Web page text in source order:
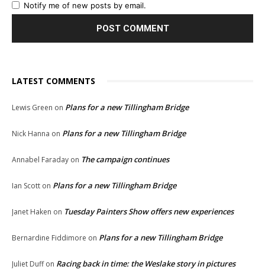
Notify me of new posts by email.
LATEST COMMENTS
Lewis Green on Plans for a new Tillingham Bridge
Nick Hanna on Plans for a new Tillingham Bridge
Annabel Faraday on The campaign continues
Ian Scott on Plans for a new Tillingham Bridge
Janet Haken on Tuesday Painters Show offers new experiences
Bernardine Fiddimore on Plans for a new Tillingham Bridge
Juliet Duffon Racing back in time: the Weslake story in pictures